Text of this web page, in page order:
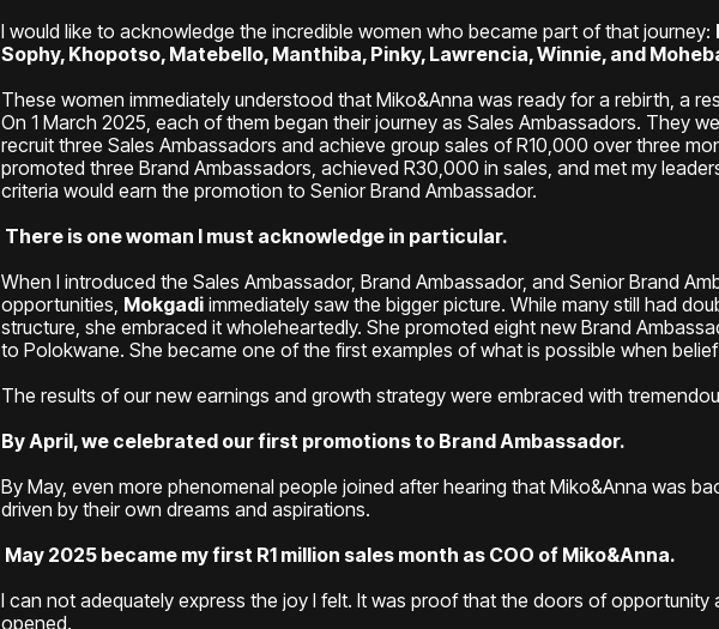
I would like to acknowledge the incredible women who became part of that journey:
Sophy, Khopotso, Matebello, Manthiba, Pinky, Lawrencia, Winnie, and
These women immediately understood that Miko&Anna was ready for a rebirth, a
On 1 March 2025, each of them began their journey as Sales Ambassadors. They
recruit three Sales Ambassadors and achieve group sales of R10,000 over three
promoted three Brand Ambassadors, achieved R30,000 in sales, and met my
criteria would earn the promotion to Senior Brand Ambassador.
There is one woman I must acknowledge in particular.
When I introduced the Sales Ambassador, Brand Ambassador, and Senior Brand
opportunities, Mokgadi immediately saw the bigger picture. While many still had
structure, she embraced it wholeheartedly. She promoted eight new Brand
to Polokwane. She became one of the first examples of what is possible when
The results of our new earnings and growth strategy were embraced with
By April, we celebrated our first promotions to Brand Ambassador.
By May, even more phenomenal people joined after hearing that Miko&Anna was
driven by their own dreams and aspirations.
May 2025 became my first R1 million sales month as COO of Miko&Anna.
I can not adequately express the joy I felt. It was proof that the doors of opportunity
opened.